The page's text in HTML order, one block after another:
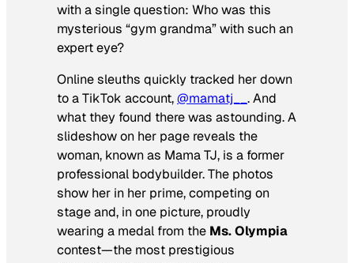
with a single question: Who was this
mysterious “gym grandma” with such an
expert eye?
Online sleuths quickly tracked her down
to a TikTok account,@mamatj__ . And
what they found there was astounding. A
slideshow on her page reveals the
woman, known as Mama TJ, is a former
professional bodybuilder. The photos
show her in her prime, competing on
stage and, in one picture, proudly
wearing a medal from the Ms. Olympia
contest—the most prestigious